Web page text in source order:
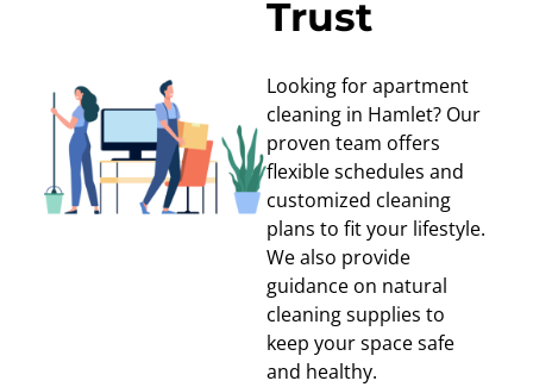
Trust
Looking for apartment
cleaning in Hamlet? Our
proven team offers
flexible schedules and
customized cleaning
plans to fit your lifestyle.
We also provide
guidance on natural
cleaning supplies to
keep your space safe
and healthy.